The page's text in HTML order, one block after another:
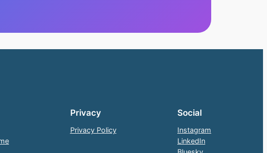
Privacy
Privacy Policy
Social
Instagram
LinkedIn